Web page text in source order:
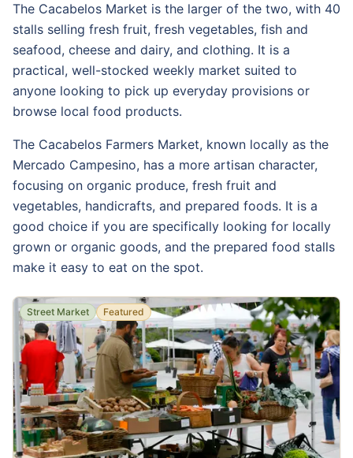
The Cacabelos Market is the larger of the two, with 40
stalls selling fresh fruit, fresh vegetables, fish and
seafood, cheese and dairy, and clothing. It is a
practical, well-stocked weekly market suited to
anyone looking to pick up everyday provisions or
browse local food products.
The Cacabelos Farmers Market, known locally as the
Mercado Campesino, has a more artisan character,
focusing on organic produce, fresh fruit and
vegetables, handicrafts, and prepared foods. It is a
good choice if you are specifically looking for locally
grown or organic goods, and the prepared food stalls
make it easy to eat on the spot.
Street Market Featured